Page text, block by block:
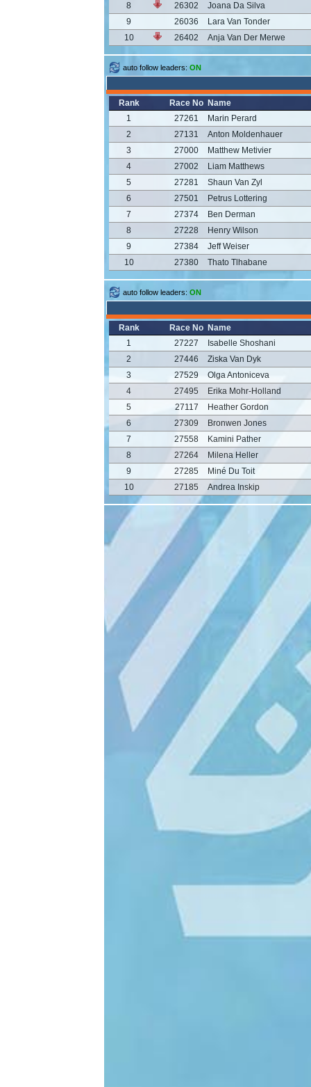
8
26302
Joana Da Silva
9
26036
Lara Van Tonder
10
26402 Anja Van Der Merwe
auto follow leaders: ON
Rank Race No Name
1
27261
Marin Perard
2
27131
Anton Moldenhauer
3
27000
Matthew Metivier
4
27002
Liam Matthews
5
27281
Shaun Van Zyl
6
27501
Petrus Lottering
7
27374
Ben Derman
8
27228
Henry Wilson
9
27384
Jeff Weiser
10
27380 Thato Tlhabane
auto follow leaders: ON
Rank Race No Name
1
27227
Isabelle Shoshani
2
27446
Ziska Van Dyk
3
27529
Olga Antoniceva
4
27495
Erika Mohr-Holland
5
27117
Heather Gordon
6
27309
Bronwen Jones
7
27558
Kamini Pather
8
27264
Milena Heller
9
27285
Miné Du Toit
10
27185 Andrea Inskip